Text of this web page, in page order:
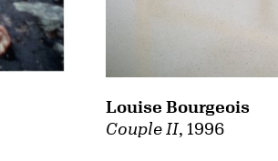
Couple II, 1996
Louise Bourgeois